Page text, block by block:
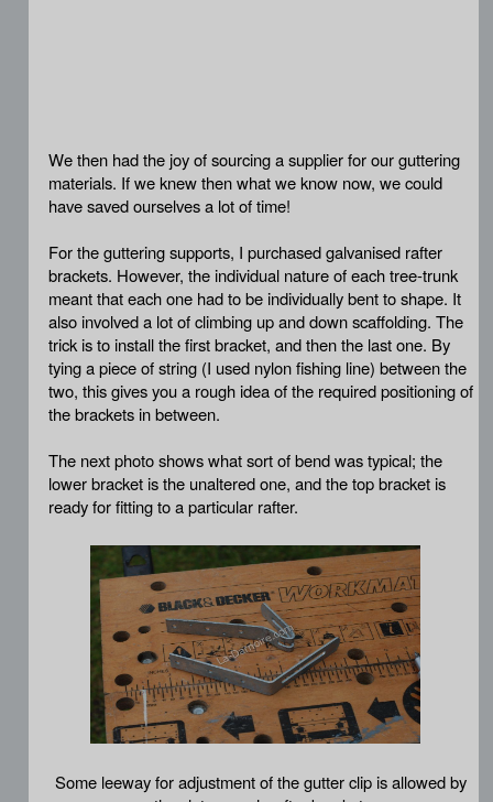
We then had the joy of sourcing a supplier for our guttering
materials. If we knew then what we know now, we could
have saved ourselves a lot of time!
For the guttering supports, I purchased galvanised rafter
brackets. However, the individual nature of each tree-trunk
meant that each one had to be individually bent to shape. It
also involved a lot of climbing up and down scaffolding. The
trick is to install the first bracket, and then the last one. By
tying a piece of string (I used nylon fishing line) between the
two, this gives you a rough idea of the required positioning of
the brackets in between.
The next photo shows what sort of bend was typical; the
lower bracket is the unaltered one, and the top bracket is
ready for fitting to a particular rafter.
Some leeway for adjustment of the gutter clip is allowed by